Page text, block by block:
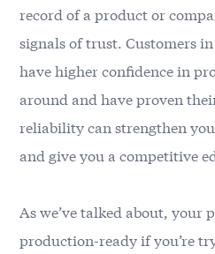
record of a product or
signals of trust. Customers
have higher confidence in
around and have proven
reliability can strengthen
and give you a competitive
As we’ve talked about, your
production-ready if you’re